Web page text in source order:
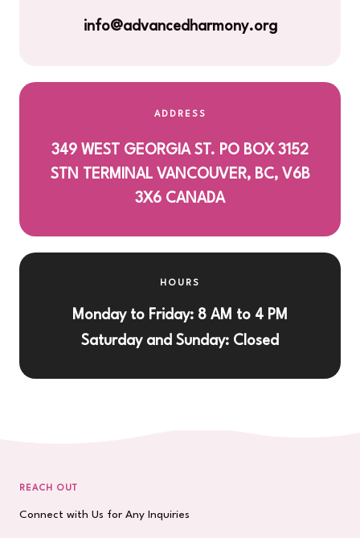
info@advancedharmony.org
ADDRESS
349 WEST GEORGIA ST. PO BOX 3152
STN TERMINAL VANCOUVER, BC, V6B
3X6 CANADA
HOURS
Monday to Friday: 8 AM to 4 PM
Saturday and Sunday: Closed
REACH OUT
Connect with Us for Any Inquiries